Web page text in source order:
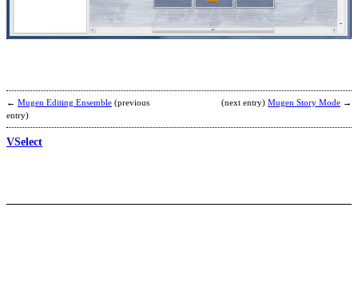
← Mugen Editing Ensemble (previous
entry)
(next entry) Mugen Story Mode →
VSelect